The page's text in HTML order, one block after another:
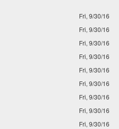
Fri, 9/30/16
Fri, 9/30/16
Fri, 9/30/16
Fri, 9/30/16
Fri, 9/30/16
Fri, 9/30/16
Fri, 9/30/16
Fri, 9/30/16
Fri, 9/30/16